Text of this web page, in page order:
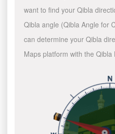
want to find your Qibla
Qibla angle (Qibla Angle for
can determine your Qibla
Maps platform with the Qibla